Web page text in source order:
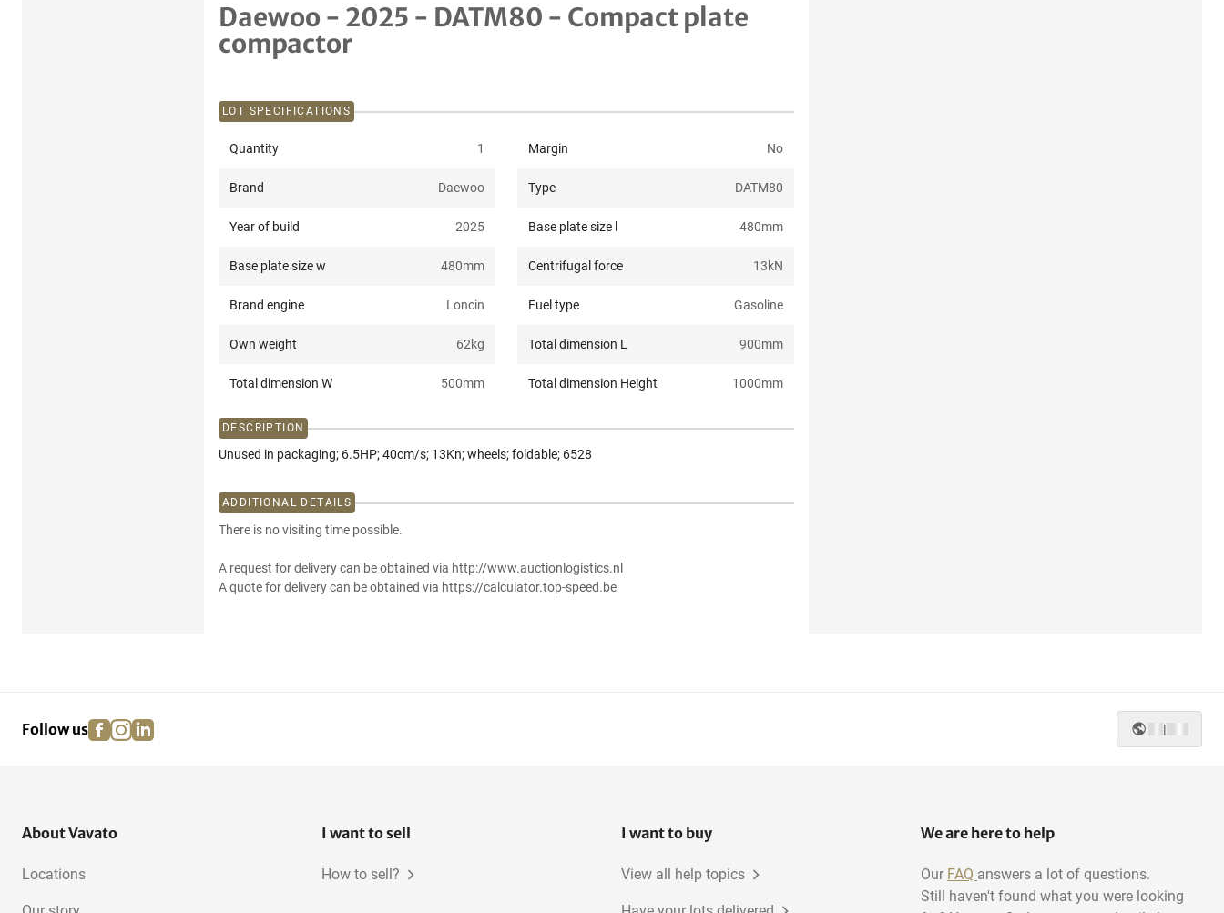
Daewoo - 2025 - DATM80 - Compact plate
compactor
LOT SPECIFICATIONS
Quantity 1 Margin No
Brand Daewoo Type DATM80
Year of build 2025 Base plate size l 480mm
Base plate size w 480mm Centrifugal force 13kN
Brand engine Loncin Fuel type Gasoline
Own weight 62kg Total dimension L 900mm
Total dimension W 500mm Total dimension Height 1000mm
DESCRIPTION
Unused in packaging; 6.5HP; 40cm/s; 13Kn; wheels; foldable; 6528
ADDITIONAL DETAILS
There is no visiting time possible.
A request for delivery can be obtained via http://www.auctionlogistics.nl
A quote for delivery can be obtained via https://calculator.top-speed.be
Follow us facebook
instagram
linkedin |
About Vavato
Locations
I want to sell
How to sell?
I want to buy
View all help topics
We are here to help
Our FAQ answers a lot of questions.
Still haven't found what you were looking